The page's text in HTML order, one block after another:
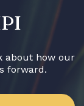
about how our
forward.